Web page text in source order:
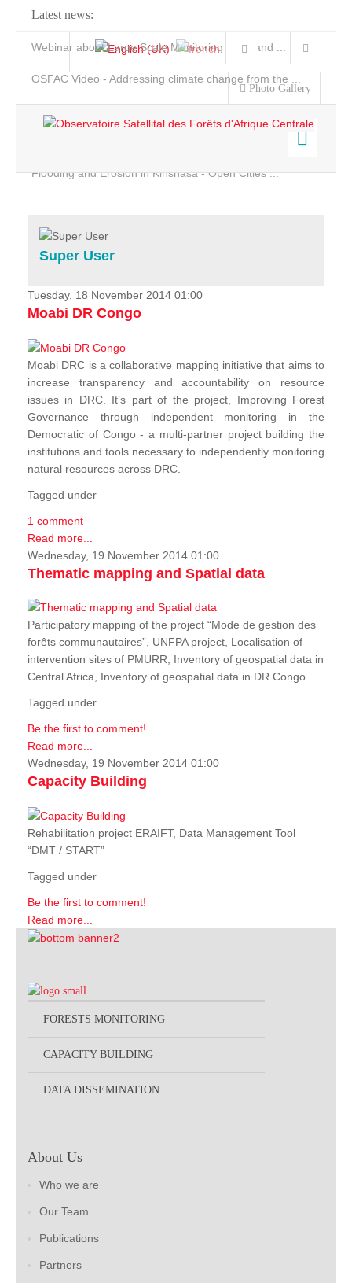
Latest news:
Webinar about Large Scale Monitoring and Land ...
OSFAC Video - Addressing climate change from the ...
Flooding and Erosion in Kinshasa - Open Cities ...
Photo Gallery
Home
Services
Projects
News & Stories
Super User
Tuesday, 18 November 2014 01:00
Moabi DR Congo
Moabi DRC is a collaborative mapping initiative that aims to
increase transparency and accountability on resource
issues in DRC. It’s part of the project, Improving Forest
Governance through independent monitoring in the
Democratic of Congo - a multi-partner project building the
institutions and tools necessary to independently monitoring
natural resources across DRC.
Tagged under
1 comment
Read more...
Wednesday, 19 November 2014 01:00
Thematic mapping and Spatial data
Participatory mapping of the project “Mode de gestion des
forêts communautaires”, UNFPA project, Localisation of
intervention sites of PMURR, Inventory of geospatial data in
Central Africa, Inventory of geospatial data in DR Congo.
Tagged under
Be the first to comment!
Read more...
Wednesday, 19 November 2014 01:00
Capacity Building
Rehabilitation project ERAIFT, Data Management Tool
“DMT / START”
Tagged under
Be the first to comment!
Read more...
FORESTS MONITORING
CAPACITY BUILDING
DATA DISSEMINATION
About Us
Who we are
Our Team
Publications
Partners